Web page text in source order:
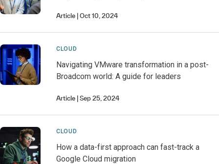
Article Oct 10, 2024
CLOUD
Navigating VMware transformation in a post-
Broadcom world: A guide for leaders
Article Sep 25, 2024
CLOUD
How a data-first approach can fast-track a
Google Cloud migration